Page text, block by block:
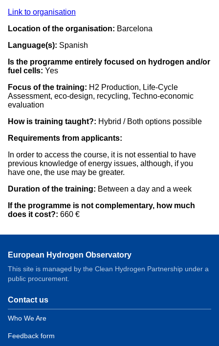
Link to organisation
Location of the organisation: Barcelona
Language(s): Spanish
Is the programme entirely focused on hydrogen and/or
fuel cells: Yes
Focus of the training: H2 Production, Life-Cycle
Assessment, eco-design, recycling, Techno-economic
evaluation
How is training taught?: Hybrid / Both options possible
Requirements from applicants:
In order to access the course, it is not essential to have
previous knowledge of energy issues, although, if you
have one, the use may be greater.
Duration of the training: Between a day and a week
If the programme is not complementary, how much
does it cost?: 660 €
European Hydrogen Observatory
This site is managed by the Clean Hydrogen Partnership under a
public procurement.
Domain
menu
European
Contact us
Who We Are
Feedback form